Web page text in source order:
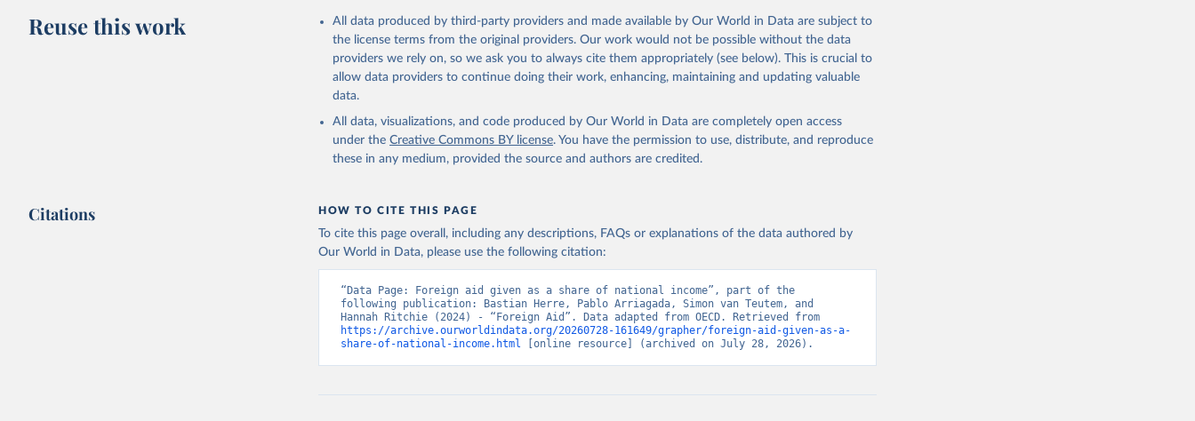
Reuse this work
All data produced by third-party providers and made available by Our World in Data are subject to
the license terms from the original providers. Our work would not be possible without the data
providers we rely on, so we ask you to always cite them appropriately (see below). This is crucial to
allow data providers to continue doing their work, enhancing, maintaining and updating valuable
data.
All data, visualizations, and code produced by Our World in Data are completely open access
under the Creative Commons BY license. You have the permission to use, distribute, and reproduce
these in any medium, provided the source and authors are credited.
Citations HOW TO CITE THIS PAGE
To cite this page overall, including any descriptions, FAQs or explanations of the data authored by
Our World in Data, please use the following citation:
“Data Page: Foreign aid given as a share of national income”, part of the
following publication: Bastian Herre, Pablo Arriagada, Simon van Teutem, and
https://archive.ourworldindata.org/20260728-161649/grapher/foreign-aid-given-as-a-
share-of-national-income.html [online resource] (archived on July 28, 2026).